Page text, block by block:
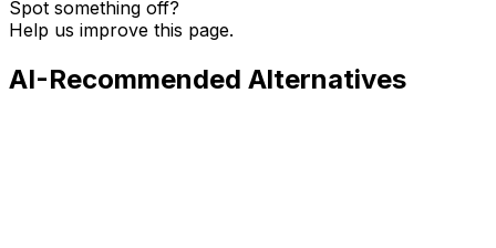
Spot something off?
Help us improve this page.
AI-Recommended Alternatives